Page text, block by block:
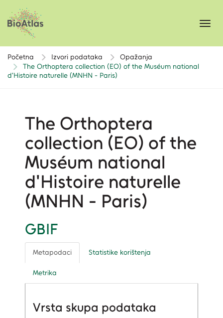
Početna Izvori podataka
Opažanja
The Orthoptera collection (EO) of the Muséum national
d'Histoire naturelle (MNHN - Paris)
The Orthoptera
collection (EO) of the
Muséum national
d'Histoire naturelle
(MNHN - Paris)
GBIF
Metapodaci Statistike korištenja
Metrika
Vrsta skupa podataka